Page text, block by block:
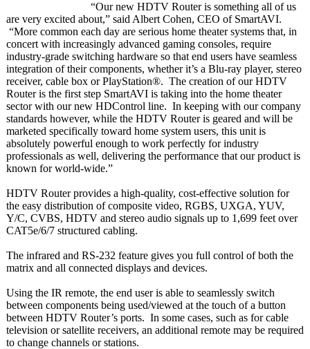
“Our new HDTV Router is something all of us
are very excited about,” said Albert Cohen, CEO of SmartAVI.
“More common each day are serious home theater systems that, in
concert with increasingly advanced gaming consoles, require
industry-grade switching hardware so that end users have seamless
integration of their components, whether it’s a Blu-ray player, stereo
receiver, cable box or PlayStation®. The creation of our HDTV
Router is the first step SmartAVI is taking into the home theater
sector with our new HDControl line. In keeping with our company
standards however, while the HDTV Router is geared and will be
marketed specifically toward home system users, this unit is
absolutely powerful enough to work perfectly for industry
professionals as well, delivering the performance that our product is
known for world-wide.”
HDTV Router provides a high-quality, cost-effective solution for
the easy distribution of composite video, RGBS, UXGA, YUV,
Y/C, CVBS, HDTV and stereo audio signals up to 1,699 feet over
CAT5e/6/7 structured cabling.
The infrared and RS-232 feature gives you full control of both the
matrix and all connected displays and devices.
Using the IR remote, the end user is able to seamlessly switch
between components being used/viewed at the touch of a button
between HDTV Router’s ports. In some cases, such as for cable
television or satellite receivers, an additional remote may be required
to change channels or stations.